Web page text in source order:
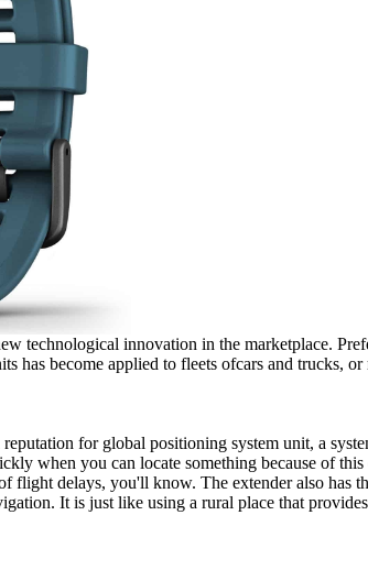
technological innovation in the marketplace.
has become applied to fleets ofcars and trucks,
for global positioning system unit, a
when you can locate something because of this
flight delays, you'll know. The extender also
It is just like using a rural place that